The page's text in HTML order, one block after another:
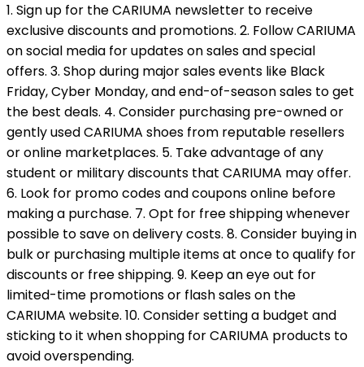
1. Sign up for the CARIUMA newsletter to receive
exclusive discounts and promotions. 2. Follow CARIUMA
on social media for updates on sales and special
offers. 3. Shop during major sales events like Black
Friday, Cyber Monday, and end-of-season sales to get
the best deals. 4. Consider purchasing pre-owned or
gently used CARIUMA shoes from reputable resellers
or online marketplaces. 5. Take advantage of any
student or military discounts that CARIUMA may offer.
6. Look for promo codes and coupons online before
making a purchase. 7. Opt for free shipping whenever
possible to save on delivery costs. 8. Consider buying in
bulk or purchasing multiple items at once to qualify for
discounts or free shipping. 9. Keep an eye out for
limited-time promotions or flash sales on the
CARIUMA website. 10. Consider setting a budget and
sticking to it when shopping for CARIUMA products to
avoid overspending.